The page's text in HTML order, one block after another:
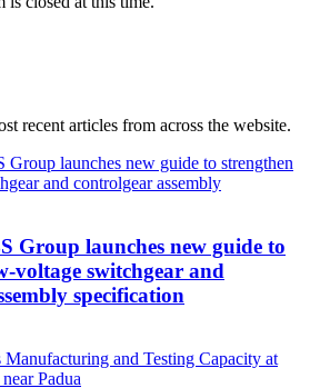
recent articles from across the website.
Group launches new guide to
voltage switchgear and
specification